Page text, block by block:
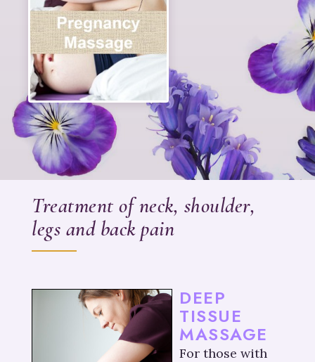
Treatment of neck, shoulder,
legs and back pain
DEEP
TISSUE
MASSAGE
For those with